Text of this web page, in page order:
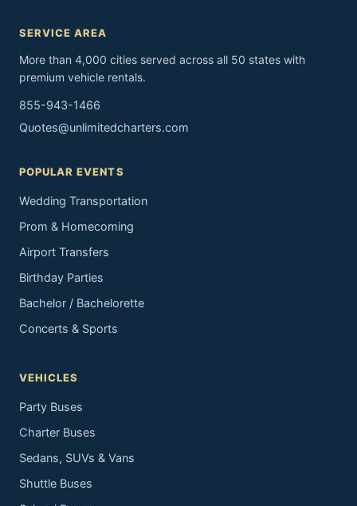
SERVICE AREA
More than 4,000 cities served across all 50 states with
premium vehicle rentals.
855-943-1466
Quotes@unlimitedcharters.com
POPULAR EVENTS
Wedding Transportation
Prom & Homecoming
Airport Transfers
Birthday Parties
Bachelor / Bachelorette
Concerts & Sports
VEHICLES
Party Buses
Charter Buses
Sedans, SUVs & Vans
Shuttle Buses